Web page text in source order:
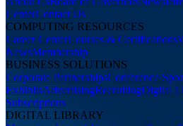
CenterContact Us
COMPUTING RESOURCES
Career CenterCourses & Certifications
NewsMembership
BUSINESS SOLUTIONS
Corporate PartnershipsConference
ExhibitsAdvertisingRecruitingDigital
Subscriptions
DIGITAL LIBRARY